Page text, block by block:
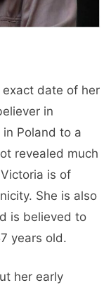
date of her
in
Poland to a
revealed much
is of
She is also
is believed to
years old.
her early